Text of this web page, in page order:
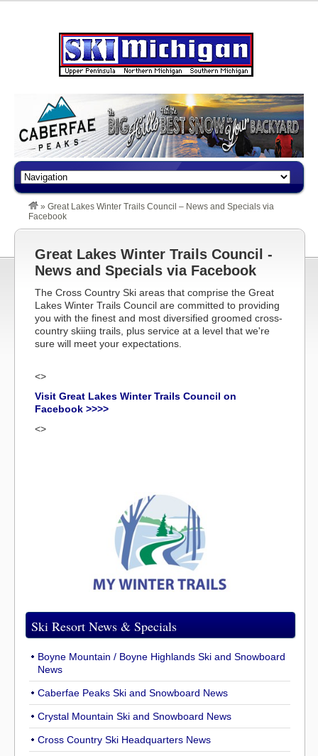
» Great Lakes Winter Trails Council – News and Specials via
Facebook
Great Lakes Winter Trails Council -
News and Specials via Facebook
The Cross Country Ski areas that comprise the Great
Lakes Winter Trails Council are committed to providing
you with the finest and most diversified groomed cross-
country skiing trails, plus service at a level that we're
sure will meet your expectations.
<>
Visit Great Lakes Winter Trails Council on
Facebook >>>>
<>
Ski Resort News & Specials
Boyne Mountain / Boyne Highlands Ski and Snowboard
News
Caberfae Peaks Ski and Snowboard News
Crystal Mountain Ski and Snowboard News
Cross Country Ski Headquarters News